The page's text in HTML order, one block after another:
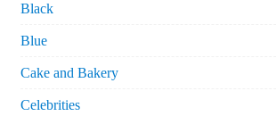
Black
Blue
Cake and Bakery
Celebrities